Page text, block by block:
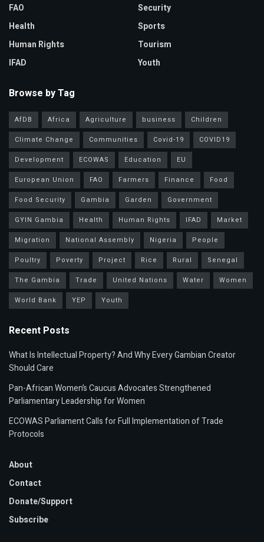
FAO
Health
Human Rights
IFAD
Security
Sports
Tourism
Youth
Browse by Tag
AfDB Africa Agriculture business
Children
Climate Change
Communities Covid-19
COVID19
Development
ECOWAS Education
EU
European Union
FAO Farmers Finance
Food
Food Security
Gambia Garden
Government
GYIN Gambia
Health Human Rights IFAD
Market
Migration
National Assembly Nigeria
People
Poultry
Poverty Project Rice Rural
Senegal
The Gambia
Trade United Nations Water
Women
World Bank
YEP Youth
Recent Posts
What Is Intellectual Property? And Why Every Gambian Creator
Should Care
Pan-African Women’s Caucus Advocates Strengthened
Parliamentary Leadership for Women
ECOWAS Parliament Calls for Full Implementation of Trade
Protocols
About
Contact
Donate/Support
Subscribe